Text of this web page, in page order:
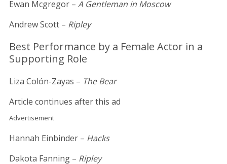
Ewan Mcgregor – A Gentleman in Moscow
Andrew Scott – Ripley
Best Performance by a Female Actor in a
Supporting Role
Liza Colón-Zayas – The Bear
Article continues after this ad
Advertisement
Hannah Einbinder – Hacks
Dakota Fanning – Ripley